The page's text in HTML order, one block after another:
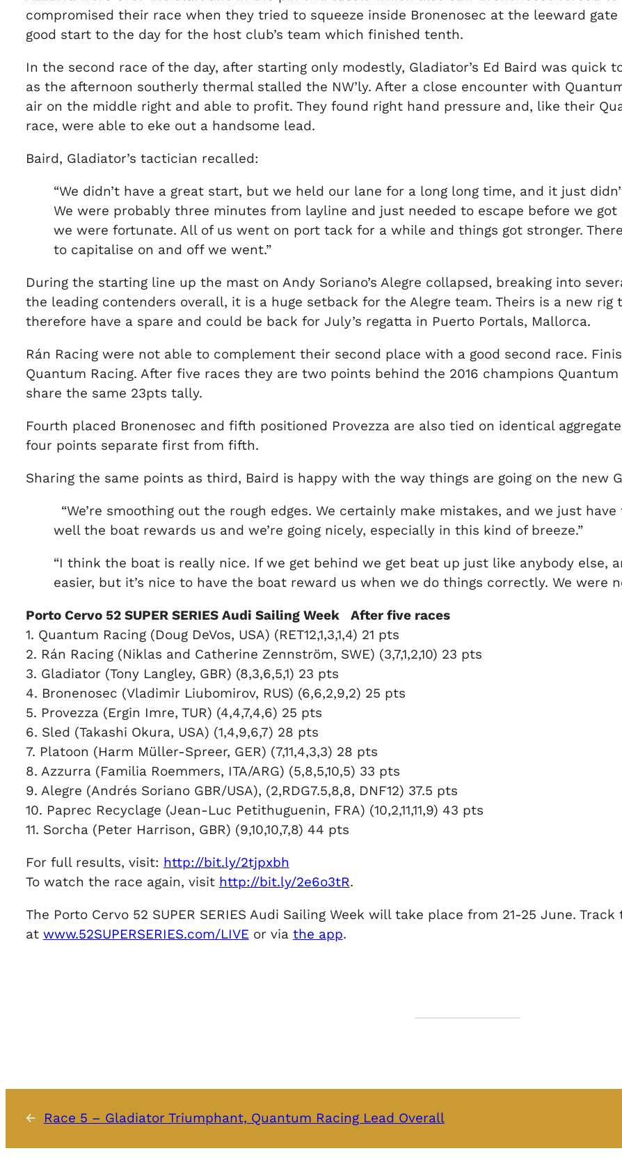
compromised their race when they tried to squeeze inside Bronenosec at the leeward
good start to the day for the host club’s team which finished tenth.
In the second race of the day, after starting only modestly, Gladiator’s Ed Baird was quick
as the afternoon southerly thermal stalled the NW’ly. After a close encounter with
air on the middle right and able to profit. They found right hand pressure and, like their
race, were able to eke out a handsome lead.
Baird, Gladiator’s tactician recalled:
“We didn’t have a great start, but we held our lane for a long long time, and it just
We were probably three minutes from layline and just needed to escape before we
we were fortunate. All of us went on port tack for a while and things got stronger.
to capitalise on and off we went.”
During the starting line up the mast on Andy Soriano’s Alegre collapsed, breaking into
the leading contenders overall, it is a huge setback for the Alegre team. Theirs is a new
therefore have a spare and could be back for July’s regatta in Puerto Portals, Mallorca.
Rán Racing were not able to complement their second place with a good second race.
Quantum Racing. After five races they are two points behind the 2016 champions
share the same 23pts tally.
Fourth placed Bronenosec and fifth positioned Provezza are also tied on identical
four points separate first from fifth.
Sharing the same points as third, Baird is happy with the way things are going on the new
“We’re smoothing out the rough edges. We certainly make mistakes, and we just
well the boat rewards us and we’re going nicely, especially in this kind of breeze.”
“I think the boat is really nice. If we get behind we get beat up just like anybody else,
easier, but it’s nice to have the boat reward us when we do things correctly. We were
Porto Cervo 52 SUPER SERIES Audi Sailing Week After five races
1. Quantum Racing (Doug DeVos, USA) (RET12,1,3,1,4) 21 pts
2. Rán Racing (Niklas and Catherine Zennström, SWE) (3,7,1,2,10) 23 pts
3. Gladiator (Tony Langley, GBR) (8,3,6,5,1) 23 pts
4. Bronenosec (Vladimir Liubomirov, RUS) (6,6,2,9,2) 25 pts
5. Provezza (Ergin Imre, TUR) (4,4,7,4,6) 25 pts
6. Sled (Takashi Okura, USA) (1,4,9,6,7) 28 pts
7. Platoon (Harm Müller-Spreer, GER) (7,11,4,3,3) 28 pts
8. Azzurra (Familia Roemmers, ITA/ARG) (5,8,5,10,5) 33 pts
9. Alegre (Andrés Soriano GBR/USA), (2,RDG7.5,8,8, DNF12) 37.5 pts
10. Paprec Recyclage (Jean-Luc Petithuguenin, FRA) (10,2,11,11,9) 43 pts
11. Sorcha (Peter Harrison, GBR) (9,10,10,7,8) 44 pts
For full results, visit: http://bit.ly/2tjpxbh
To watch the race again, visit http://bit.ly/2e6o3tR.
The Porto Cervo 52 SUPER SERIES Audi Sailing Week will take place from 21-25 June.
at www.52SUPERSERIES.com/LIVEor via the app.
← Race 5 – Gladiator Triumphant, Quantum Racing Lead Overall